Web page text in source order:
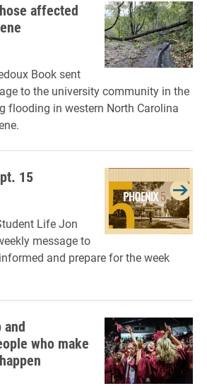
affected
Book sent
to the university community in the
flooding in western North Carolina
15
Life Jon
message to
and prepare for the week
and
who make